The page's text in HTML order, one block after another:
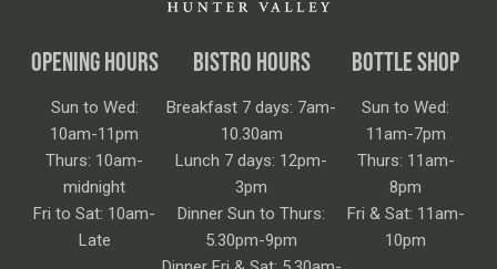
OPENING HOURS
Sun to Wed:
10am-11pm
Thurs: 10am-
midnight
Fri to Sat: 10am-
Late
BISTRO HOURS
Breakfast 7 days: 7am-
10.30am
Lunch 7 days: 12pm-
3pm
Dinner Sun to Thurs:
5.30pm-9pm
BOTTLE SHOP
Sun to Wed:
11am-7pm
Thurs: 11am-
8pm
Fri & Sat: 11am-
10pm